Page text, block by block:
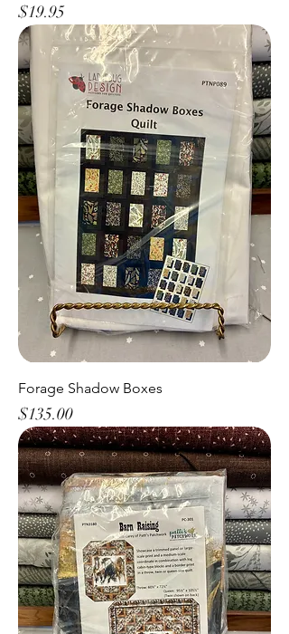
Price
$19.95
Forage Shadow Boxes
Price
$135.00